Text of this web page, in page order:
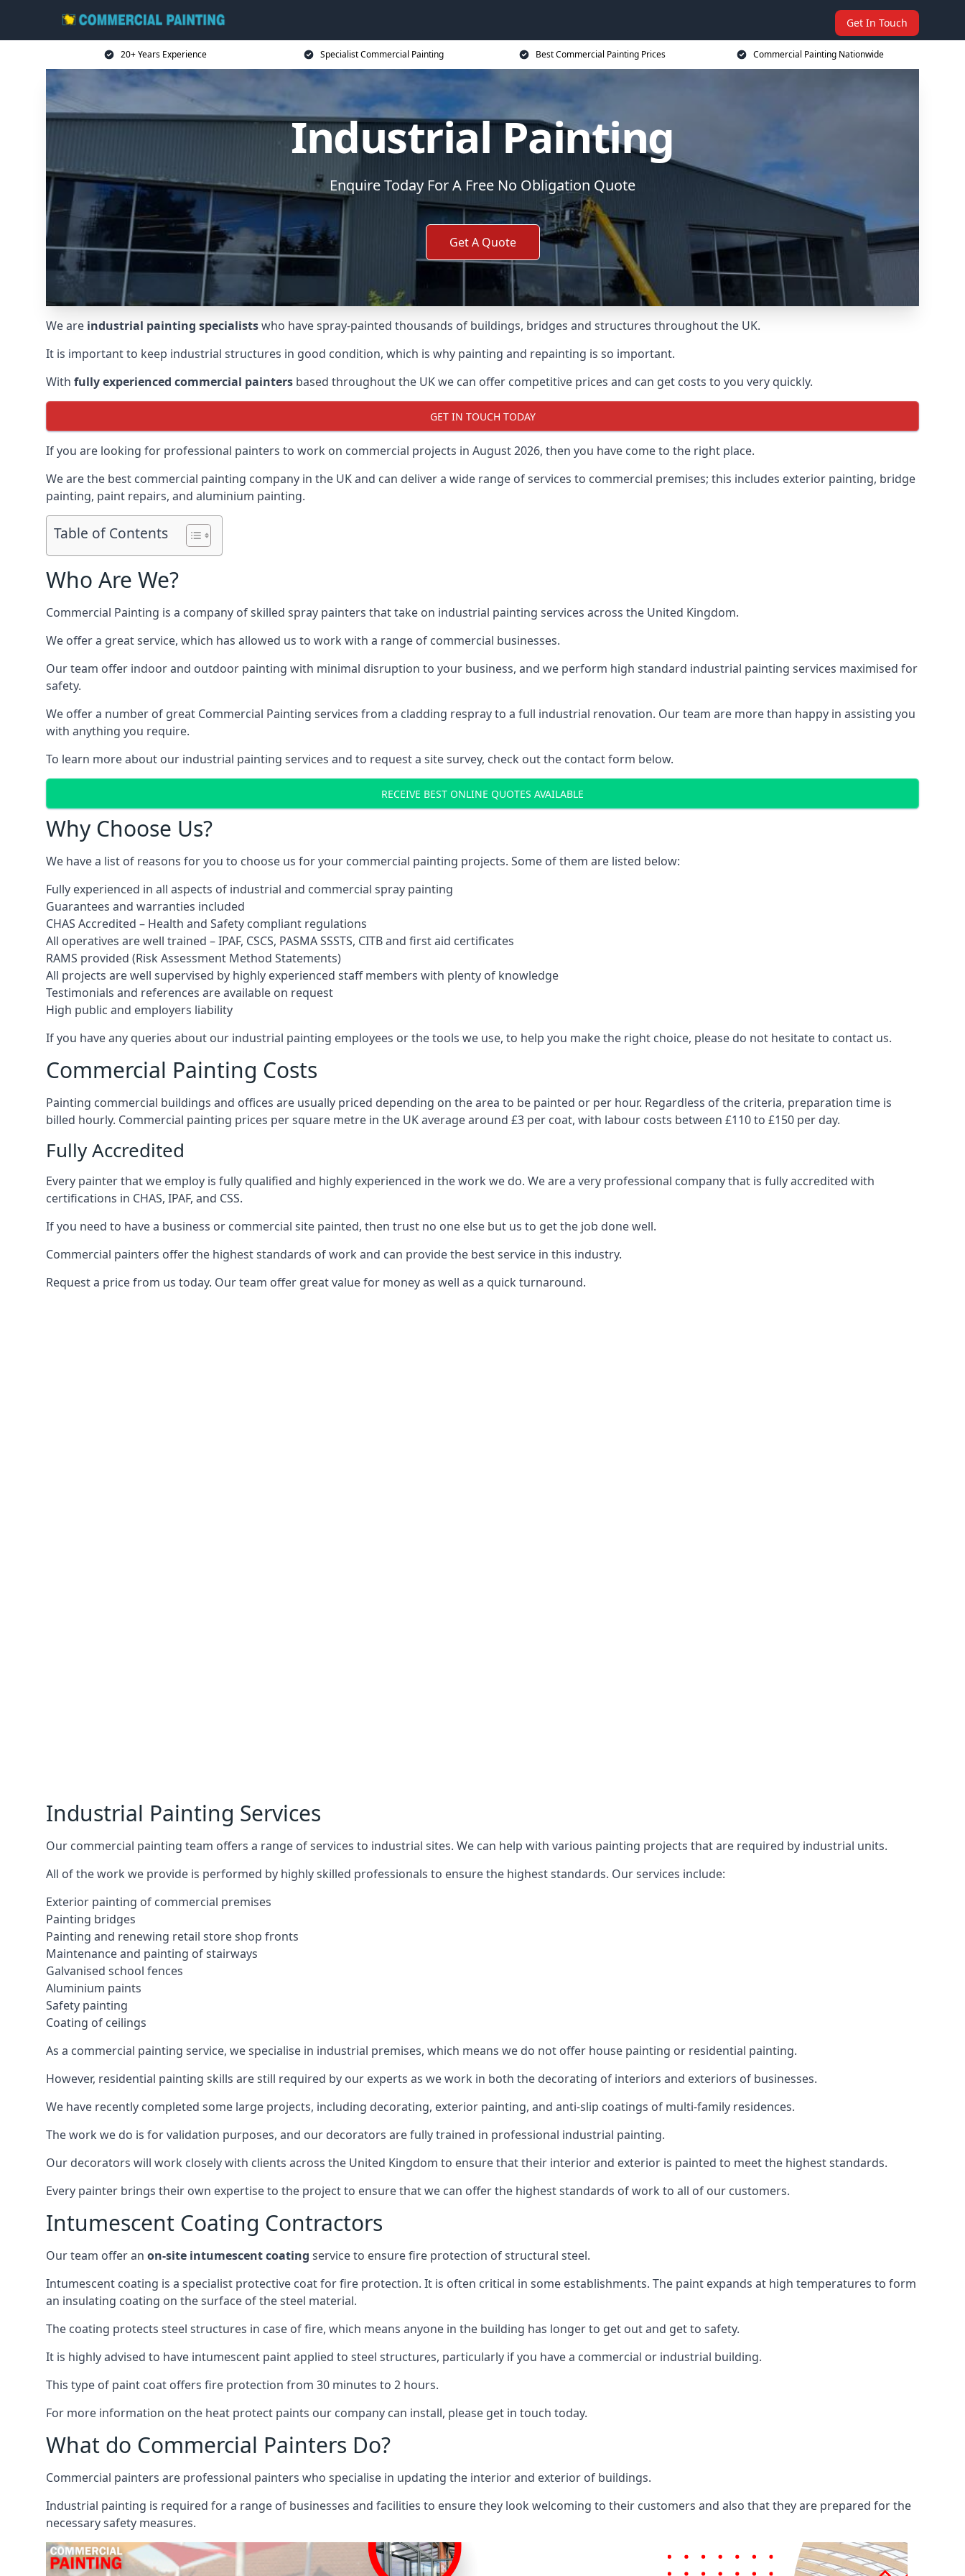
Get In Touch
20+ Years Experience Specialist Commercial Painting Best Commercial Painting Prices Commercial Painting Nationwide
Industrial Painting
Enquire Today For A Free No Obligation Quote
Get A Quote
We are industrial painting specialistswho have spray-painted thousands of buildings, bridges and structures throughout the UK.
It is important to keep industrial structures in good condition, which is why painting and repainting is so important.
With fully experienced commercial painters based throughout the UK we can offer competitive prices and can get costs to you very quickly.
GET IN TOUCH TODAY
If you are looking for professional painters to work on commercial projects in August 2026, then you have come to the right place.
We are the best commercial painting company in the UK and can deliver a wide range of services to commercial premises; this includes exterior painting, bridge
painting, paint repairs, and aluminium painting.
Table of Contents
Who Are We?
Commercial Painting is a company of skilled spray painters that take on industrial painting services across the United Kingdom.
We offer a great service, which has allowed us to work with a range of commercial businesses.
Our team offer indoor and outdoor painting with minimal disruption to your business, and we perform high standard industrial painting services maximised for
safety.
We offer a number of great Commercial Painting services from a cladding respray to a full industrial renovation. Our team are more than happy in assisting you
with anything you require.
To learn more about our industrial painting services and to request a site survey, check out the contact form below.
RECEIVE BEST ONLINE QUOTES AVAILABLE
Why Choose Us?
We have a list of reasons for you to choose us for your commercial painting projects. Some of them are listed below:
Fully experienced in all aspects of industrial and commercial spray painting
Guarantees and warranties included
CHAS Accredited – Health and Safety compliant regulations
All operatives are well trained – IPAF, CSCS, PASMA SSSTS, CITB and first aid certificates
RAMS provided (Risk Assessment Method Statements)
All projects are well supervised by highly experienced staff members with plenty of knowledge
Testimonials and references are available on request
High public and employers liability
If you have any queries about our industrial painting employees or the tools we use, to help you make the right choice, please do not hesitate to contact us.
Commercial Painting Costs
Painting commercial buildings and offices are usually priced depending on the area to be painted or per hour. Regardless of the criteria, preparation time is
billed hourly. Commercial painting prices per square metre in the UK average around £3 per coat, with labour costs between £110 to £150 per day.
Fully Accredited
Every painter that we employ is fully qualified and highly experienced in the work we do. We are a very professional company that is fully accredited with
certifications in CHAS, IPAF, and CSS.
If you need to have a business or commercial site painted, then trust no one else but us to get the job done well.
Commercial painters offer the highest standards of work and can provide the best service in this industry.
Request a price from us today. Our team offer great value for money as well as a quick turnaround.
Industrial Painting Services
Our commercial painting team offers a range of services to industrial sites. We can help with various painting projects that are required by industrial units.
All of the work we provide is performed by highly skilled professionals to ensure the highest standards. Our services include:
Exterior painting of commercial premises
Painting bridges
Painting and renewing retail store shop fronts
Maintenance and painting of stairways
Galvanised school fences
Aluminium paints
Safety painting
Coating of ceilings
As a commercial painting service, we specialise in industrial premises, which means we do not offer house painting or residential painting.
However, residential painting skills are still required by our experts as we work in both the decorating of interiors and exteriors of businesses.
We have recently completed some large projects, including decorating, exterior painting, and anti-slip coatings of multi-family residences.
The work we do is for validation purposes, and our decorators are fully trained in professional industrial painting.
Our decorators will work closely with clients across the United Kingdom to ensure that their interior and exterior is painted to meet the highest standards.
Every painter brings their own expertise to the project to ensure that we can offer the highest standards of work to all of our customers.
Intumescent Coating Contractors
Our team offer an on-site intumescent coating service to ensure fire protection of structural steel.
Intumescent coating is a specialist protective coat for fire protection. It is often critical in some establishments. The paint expands at high temperatures to form
an insulating coating on the surface of the steel material.
The coating protects steel structures in case of fire, which means anyone in the building has longer to get out and get to safety.
It is highly advised to have intumescent paint applied to steel structures, particularly if you have a commercial or industrial building.
This type of paint coat offers fire protection from 30 minutes to 2 hours.
For more information on the heat protect paints our company can install, please get in touch today.
What do Commercial Painters Do?
Commercial painters are professional painters who specialise in updating the interior and exterior of buildings.
Industrial painting is required for a range of businesses and facilities to ensure they look welcoming to their customers and also that they are prepared for the
necessary safety measures.